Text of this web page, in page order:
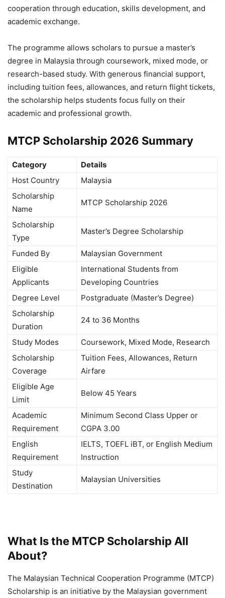
cooperation through education, skills development, and
academic exchange.
The programme allows scholars to pursue a master’s
degree in Malaysia through coursework, mixed mode, or
research-based study. With generous financial support,
including tuition fees, allowances, and return flight tickets,
the scholarship helps students focus fully on their
academic and professional growth.
MTCP Scholarship 2026 Summary
Category
Details
Host Country
Malaysia
Scholarship
Name
MTCP Scholarship 2026
Scholarship
Type
Master’s Degree Scholarship
Funded By
Malaysian Government
Eligible
Applicants
International Students from
Developing Countries
Degree Level
Postgraduate (Master’s Degree)
Scholarship
Duration
24 to 36 Months
Study Modes
Coursework, Mixed Mode, Research
Scholarship
Coverage
Tuition Fees, Allowances, Return
Airfare
Eligible Age
Limit
Below 45 Years
Academic
Requirement
Minimum Second Class Upper or
CGPA 3.00
English
Requirement
IELTS, TOEFL iBT, or English Medium
Instruction
Study
Destination
Malaysian Universities
What Is the MTCP Scholarship All
About?
The Malaysian Technical Cooperation Programme (MTCP)
Scholarship is an initiative by the Malaysian government